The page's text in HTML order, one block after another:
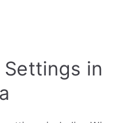
in